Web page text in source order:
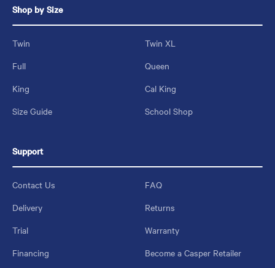
Shop by Size
Twin
Twin XL
Full
Queen
King
Cal King
Size Guide
School Shop
Support
Contact Us
FAQ
Delivery
Returns
Trial
Warranty
Financing
Become a Casper Retailer